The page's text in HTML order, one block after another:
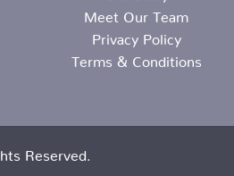
Meet Our Team
Privacy Policy
Terms & Conditions
Reserved.